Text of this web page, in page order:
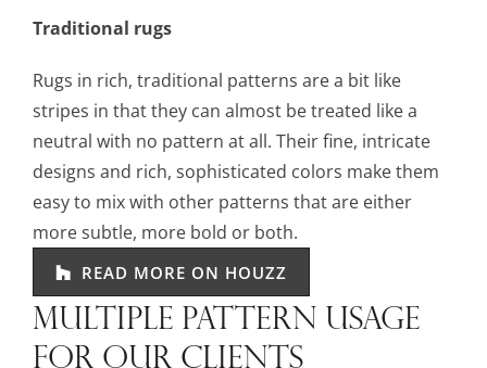
Traditional rugs
Rugs in rich, traditional patterns are a bit like
stripes in that they can almost be treated like a
neutral with no pattern at all. Their fine, intricate
designs and rich, sophisticated colors make them
easy to mix with other patterns that are either
more subtle, more bold or both.
READ MORE ON HOUZZ
MULTIPLE PATTERN USAGE
FOR OUR CLIENTS